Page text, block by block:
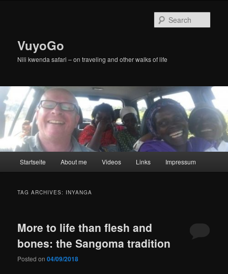
VuyoGo
Nili kwenda safari – on traveling and other walks of life
Startseite About me Videos Links Impressum
TAG ARCHIVES: INYANGA
More to life than flesh and
bones: the Sangoma tradition
Posted on04/09/2018